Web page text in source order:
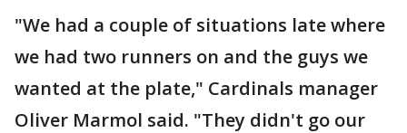
"We had a couple of situations late where
we had two runners on and the guys we
wanted at the plate," Cardinals manager
Oliver Marmol said. "They didn't go our